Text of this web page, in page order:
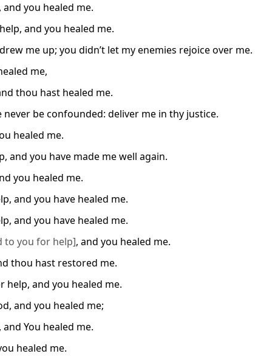
you healed me.
and you healed me.
me up; you didn’t let my enemies rejoice over me.
me,
thou hast healed me.
be confounded: deliver me in thy justice.
healed me.
and you have made me well again.
you healed me.
and you have healed me.
and you have healed me.
to you for help], and you healed me.
thou hast restored me.
help, and you healed me.
and you healed me;
You healed me.
healed me.